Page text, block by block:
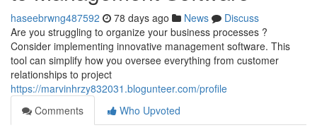
haseebrwng487592 78 days ago News
Discuss
Are you struggling to organize your business processes ?
Consider implementing innovative management software. This
tool can simplify how you oversee everything from customer
relationships to project
https://marvinhrzy832031.blogunteer.com/profile
Comments
Who Upvoted